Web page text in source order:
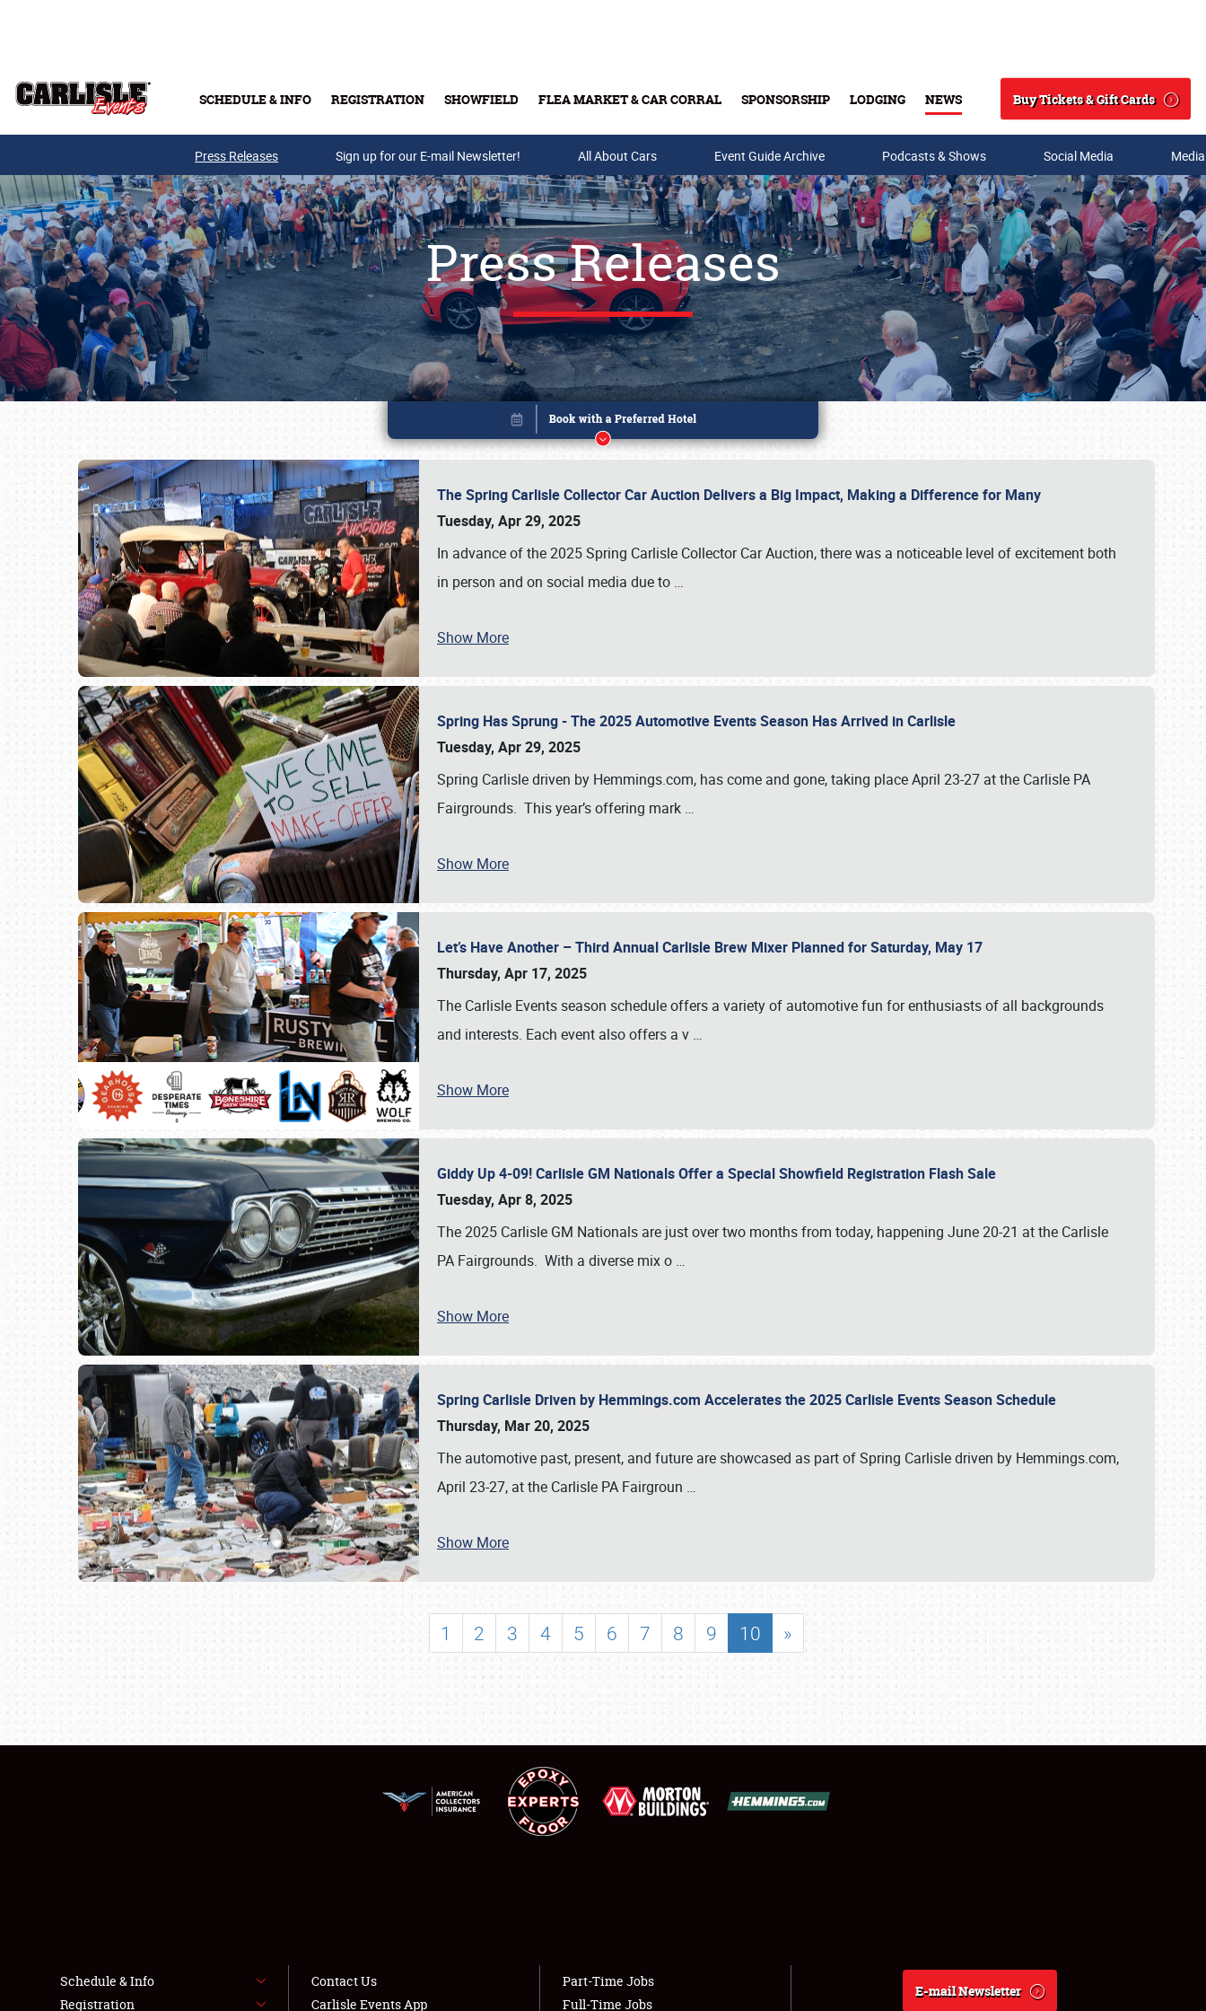
SCHEDULE & INFO REGISTRATION SHOWFIELD FLEA MARKET & CAR CORRAL SPONSORSHIP LODGING NEWS
Search
Buy Tickets & Gift Cards
Buy Tickets & Gift Cards
SCHEDULE & INFO
SHOWFIELD
LODGING
NEWS
Press Releases Sign up for our E-mail Newsletter! All About Cars Event Guide Archive Podcasts & Shows Social Media
Press Releases
The Spring Carlisle Collector Car Auction Delivers a Big Impact, Making a Difference for Many
Tuesday, Apr 29, 2025
In advance of the 2025 Spring Carlisle Collector Car Auction, there was a noticeable level of excitement both
in person and on social media due to …
Show More
Spring Has Sprung - The 2025 Automotive Events Season Has Arrived in Carlisle
Tuesday, Apr 29, 2025
Spring Carlisle driven by Hemmings.com, has come and gone, taking place April 23-27 at the Carlisle PA
Fairgrounds. This year’s offering mark …
Show More
Let’s Have Another – Third Annual Carlisle Brew Mixer Planned for Saturday, May 17
Thursday, Apr 17, 2025
The Carlisle Events season schedule offers a variety of automotive fun for enthusiasts of all backgrounds
and interests. Each event also offers a v …
Show More
Giddy Up 4-09! Carlisle GM Nationals Offer a Special Showfield Registration Flash Sale
Tuesday, Apr 8, 2025
The 2025 Carlisle GM Nationals are just over two months from today, happening June 20-21 at the Carlisle
PA Fairgrounds. With a diverse mix o …
Show More
Spring Carlisle Driven by Hemmings.com Accelerates the 2025 Carlisle Events Season Schedule
Thursday, Mar 20, 2025
The automotive past, present, and future are showcased as part of Spring Carlisle driven by Hemmings.com,
April 23-27, at the Carlisle PA Fairgroun …
Show More
1 2 3 4 5 6 7 8 9 10 »
Book online or call (800) 216-1876
Schedule & Info
Registration
Contact Us
Carlisle Events App
Part-Time Jobs
Full-Time Jobs
E-mail Newsletter